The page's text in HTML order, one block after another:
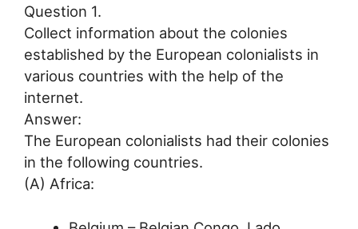
Question 1.
Collect information about the colonies
established by the European colonialists in
various countries with the help of the
internet.
Answer:
The European colonialists had their colonies
in the following countries.
(A) Africa: